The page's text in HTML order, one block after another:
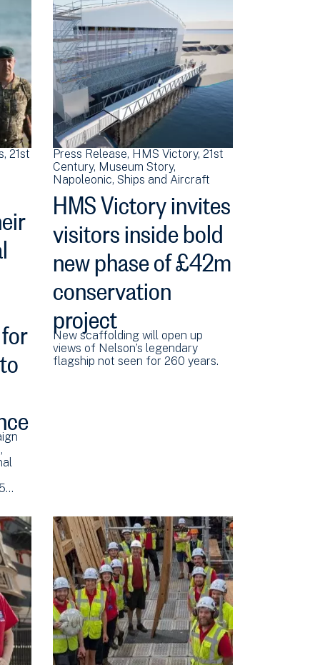
21st
Press Release HMS Victory 21st
Century Museum Story
Napoleonic Ships and Aircraft
HMS Victory invites
visitors inside bold
new phase of £42m
conservation
project
New scaffolding will open up
views of Nelson’s legendary
flagship not seen for 260 years.